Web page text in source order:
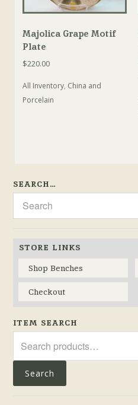
Majolica Grape Motif
Plate
$220.00
All Inventory, China and
Porcelain
SEARCH…
STORE LINKS
Shop Benches
Checkout
ITEM SEARCH
for:
Search